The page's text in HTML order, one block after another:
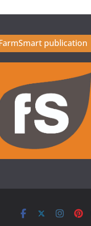
publication